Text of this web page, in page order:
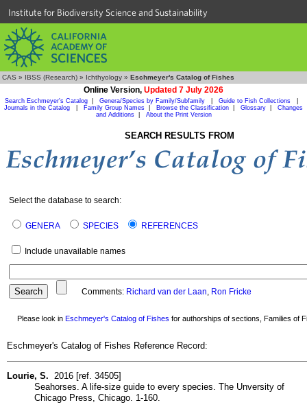
Institute for Biodiversity Science and Sustainability
CAS » IBSS (Research) » Ichthyology » Eschmeyer's Catalog of Fishes
Online Version, Updated 7 July 2026
Search Eschmeyer's Catalog Genera/Species by Family/Subfamily Guide to Fish Collections
Journals in the Catalog
Family Group Names Browse the Classification Glossary
Changes
and Additions| About the Print Version
SEARCH RESULTS FROM
Select the database to search:
GENERA SPECIES REFERENCES
Include unavailable names
Comments: Richard van der Laan, Ron Fricke
Please look in Eschmeyer's Catalog of Fishes for authorships of sections, Families of
Eschmeyer's Catalog of Fishes Reference Record:
Lourie, S. 2016 [ref. 34505]
Seahorses. A life-size guide to every species. The Unversity of
Chicago Press, Chicago. 1-160.